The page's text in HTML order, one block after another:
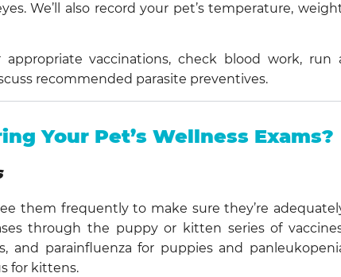
We’ll also record your pet’s temperature,
vaccinations, check blood work, run
recommended parasite preventives.
Your Pet’s Wellness Exams?
them frequently to make sure they’re
through the puppy or kitten series of
and parainfluenza for puppies and
for kittens.